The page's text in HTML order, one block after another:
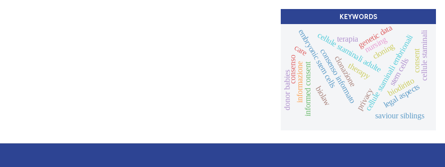
KEYWORDS
cellule staminali adultecellule staminali embrionali
embryonic stem cells
legal aspects
privacy
consenso informato biodiritto
informed consent biolaw
genetic data
clonazione cellule staminali
stem cells
cloning
terapia
therapy
care
informazione
consenso consent
nursing
saviour siblings
donor babies